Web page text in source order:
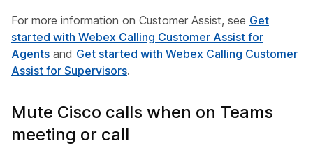
For more information on Customer Assist, see Get
started with Webex Calling Customer Assist for
Agents and Get started with Webex Calling Customer
Assist for Supervisors.
Mute Cisco calls when on Teams
meeting or call